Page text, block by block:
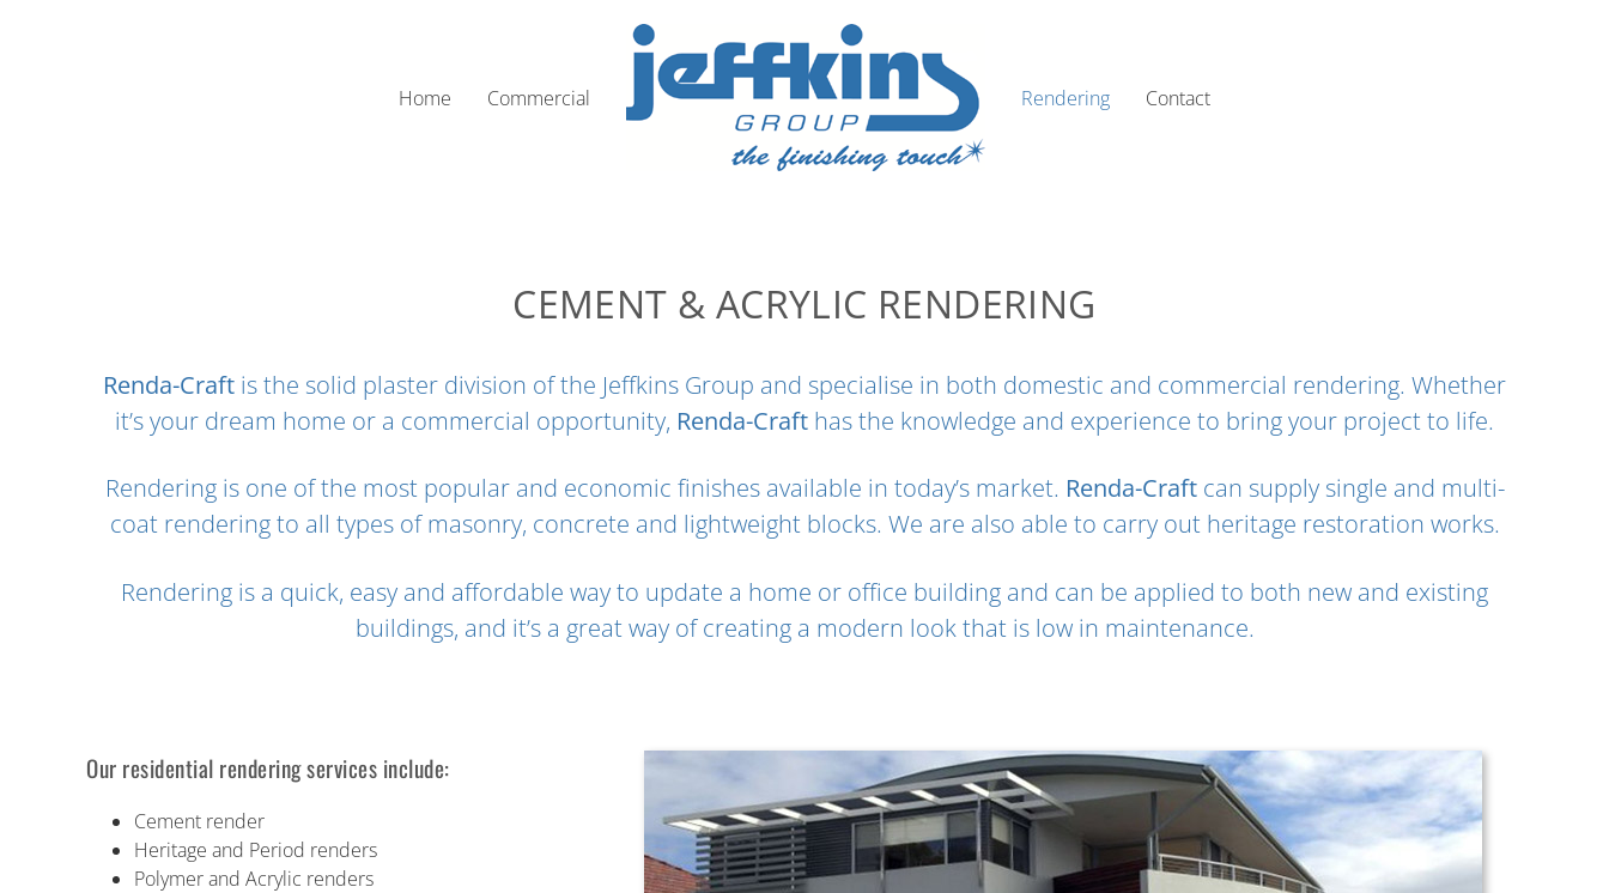
Home
Commercial Rendering Contact
CEMENT & ACRYLIC RENDERING
Renda-Craft is the solid plaster division of the Jeffkins Group and specialise in both domestic and commercial rendering. Whether
it’s your dream home or a commercial opportunity, Renda-Craft has the knowledge and experience to bring your project to life.
Rendering is one of the most popular and economic finishes available in today’s market. Renda-Craftcan supply single and multi-
coat rendering to all types of masonry, concrete and lightweight blocks. We are also able to carry out heritage restoration works.
Rendering is a quick, easy and affordable way to update a home or office building and can be applied to both new and existing
buildings, and it’s a great way of creating a modern look that is low in maintenance.
Our residential rendering services include:
Cement render
Heritage and Period renders
Polymer and Acrylic renders